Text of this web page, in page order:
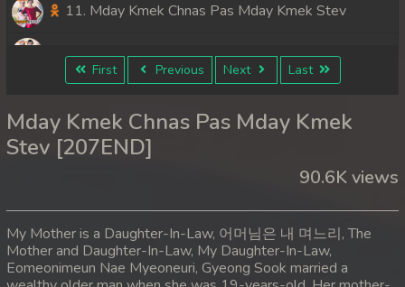
11. Mday Kmek Chnas Pas Mday Kmek Stev
12. Mday Kmek Chnas Pas Mday Kmek Stev
14. Mday Kmek Chnas Pas Mday Kmek Stev
15. Mday Kmek Chnas Pas Mday Kmek Stev
17. Mday Kmek Chnas Pas Mday Kmek Stev
First Previous Next Last
Mday Kmek Chnas Pas Mday Kmek
Stev [207END]
90.6K views
My Mother is a Daughter-In-Law, 어머님은 내 며느리, The
Mother and Daughter-In-Law, My Daughter-In-Law,
Eomeonimeun Nae Myeoneuri, Gyeong Sook married a